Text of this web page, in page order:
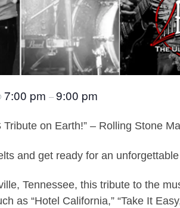
7:00 pm –9:00 pm
Tribute on Earth!” – Rolling Stone
and get ready for an
Tennessee, this tribute to the
as “Hotel California,” “Take It